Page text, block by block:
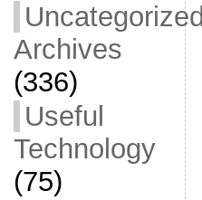
Uncategorized
Archives
(336)
Useful
Technology
(75)